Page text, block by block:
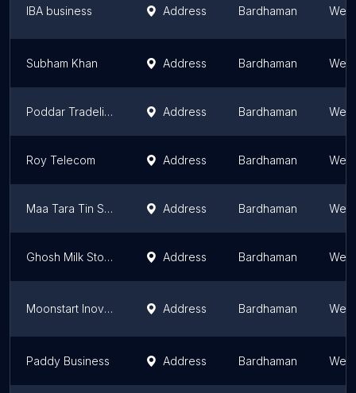
IBA business Address Bardhaman
Subham Khan Address Bardhaman
Poddar Tradelinks Private Limited Address Bardhaman
Roy Telecom Address Bardhaman
Maa Tara Tin Shop Address Bardhaman
Ghosh Milk Store Address Bardhaman
Moonstart Inovation Private Limited Address Bardhaman
Paddy Business Address Bardhaman